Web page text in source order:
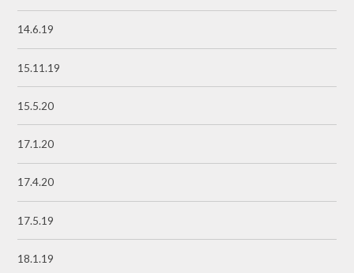
14.6.19
15.11.19
15.5.20
17.1.20
17.4.20
17.5.19
18.1.19